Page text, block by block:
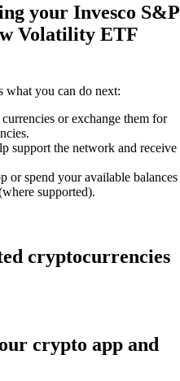
your Invesco S&P
Volatility ETF
what you can do next:
or exchange them for
support the network and receive
or spend your available balances
supported).
cryptocurrencies
crypto app and